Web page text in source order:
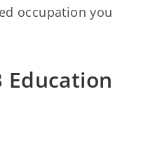
occupation you
Education